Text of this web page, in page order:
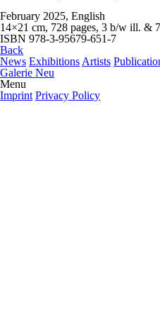
February 2025, English
14×21 cm, 728 pages, 3 b/w ill. &
ISBN 978-3-95679-651-7
Back
News Exhibitions Artists
Galerie Neu
Menu
Imprint Privacy Policy